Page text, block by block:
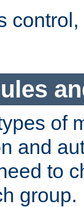
of
and
to
group.